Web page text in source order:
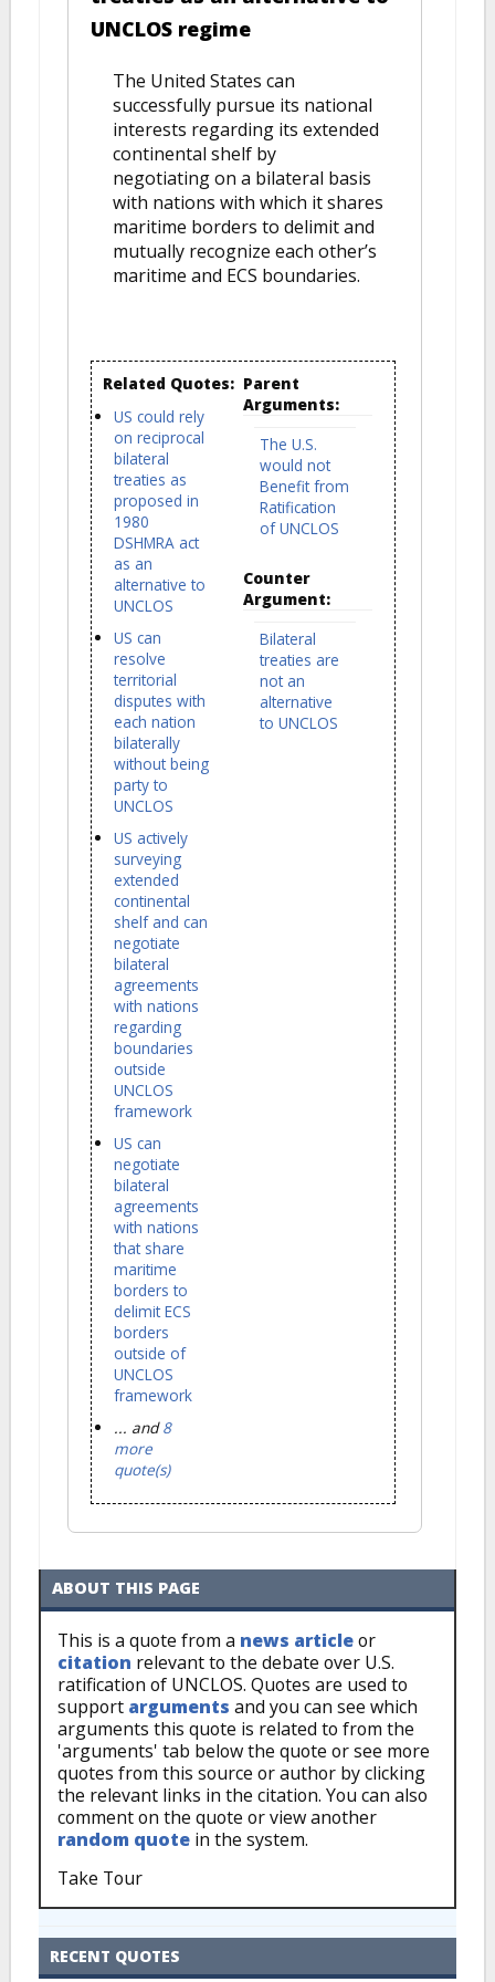
UNCLOS regime
The United States can
successfully pursue its national
interests regarding its extended
continental shelf by
negotiating on a bilateral basis
with nations with which it shares
maritime borders to delimit and
mutually recognize each other’s
maritime and ECS boundaries.
Related Quotes:
US could rely
on reciprocal
bilateral
treaties as
proposed in
1980
DSHMRA act
as an
alternative to
UNCLOS
US can
resolve
territorial
disputes with
each nation
bilaterally
without being
party to
UNCLOS
US actively
surveying
extended
continental
shelf and can
negotiate
bilateral
agreements
with nations
regarding
boundaries
outside
UNCLOS
framework
US can
negotiate
bilateral
agreements
with nations
that share
maritime
borders to
delimit ECS
borders
outside of
UNCLOS
framework
... and8
more
quote(s)
Parent
Arguments:
The U.S.
would not
Benefit from
Ratification
of UNCLOS
Counter
Argument:
Bilateral
treaties are
not an
alternative
to UNCLOS
ABOUT THIS PAGE
This is a quote from a news articleor
citation relevant to the debate over U.S.
ratification of UNCLOS. Quotes are used to
support arguments and you can see which
arguments this quote is related to from the
'arguments' tab below the quote or see more
quotes from this source or author by clicking
the relevant links in the citation. You can also
comment on the quote or view another
random quote in the system.
Take Tour
RECENT QUOTES